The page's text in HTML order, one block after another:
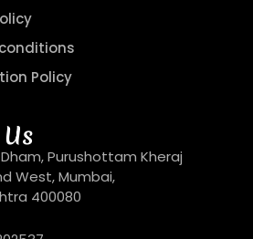
Policy
Dham, Purushottam Kheraj
West, Mumbai,
400080